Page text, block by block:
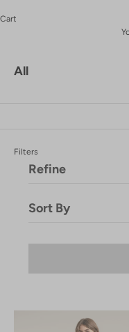
Cart
All
Filters
Refine
Sort By
Price: High to Low
Best Selling